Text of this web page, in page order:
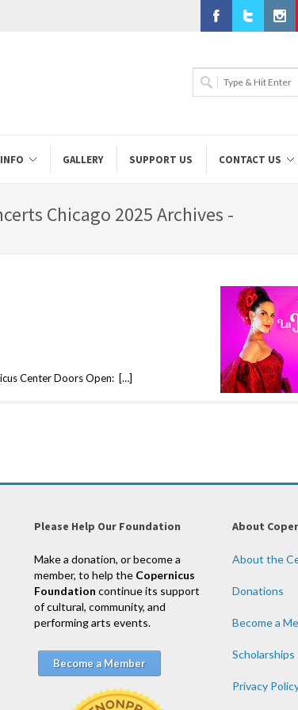
GALLERY SUPPORT US CONTACT US
Chicago 2025 Archives -
Center Doors Open: […]
Please Help Our Foundation
Make a donation, or become a
member, to help the Copernicus
Foundation continue its support
of cultural, community, and
performing arts events.
Become a Member
About
About the
Donations
Become a
Scholarships
Privacy